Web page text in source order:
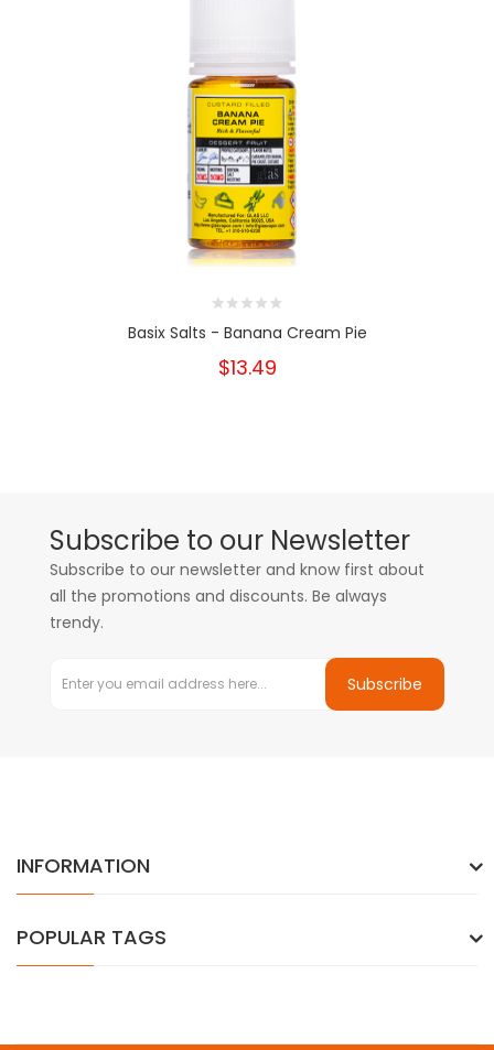
Basix Salts - Banana Cream Pie
$13.49
Subscribe to our Newsletter
Subscribe to our newsletter and know first about
all the promotions and discounts. Be always
trendy.
Subscribe
INFORMATION
POPULAR TAGS